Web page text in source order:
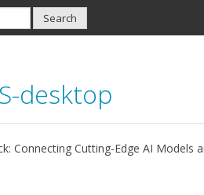
desktop
Connecting Cutting-Edge AI Models